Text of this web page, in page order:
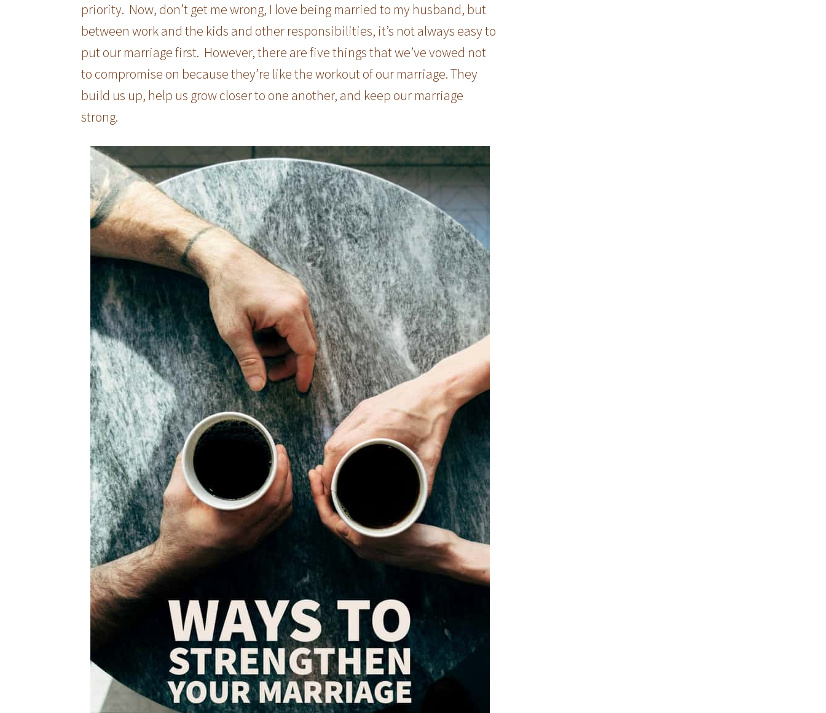
priority. Now, don’t get me wrong, I love being married to my husband, but
between work and the kids and other responsibilities, it’s not always easy to
put our marriage first. However, there are five things that we’ve vowed not
to compromise on because they’re like the workout of our marriage. They
build us up, help us grow closer to one another, and keep our marriage
strong.